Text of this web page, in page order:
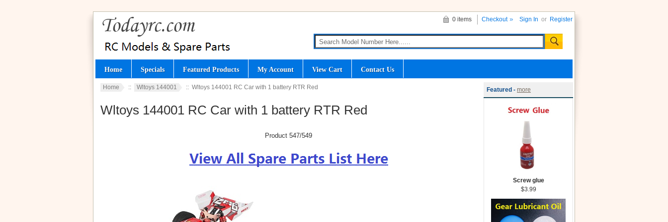
Sign In or Register
0 items Checkout
Home Specials Featured Products My Account View Cart Contact Us
Home :: Wltoys 144001 :: Wltoys 144001 RC Car with 1 battery RTR Red
Wltoys 144001 RC Car with 1 battery RTR Red
Product 547/549
Featured - more
Screw glue
$3.99